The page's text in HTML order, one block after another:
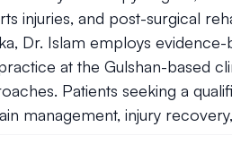
injuries, and post-surgical
Dr. Islam employs
at the Gulshan-based
Patients seeking a
management, injury